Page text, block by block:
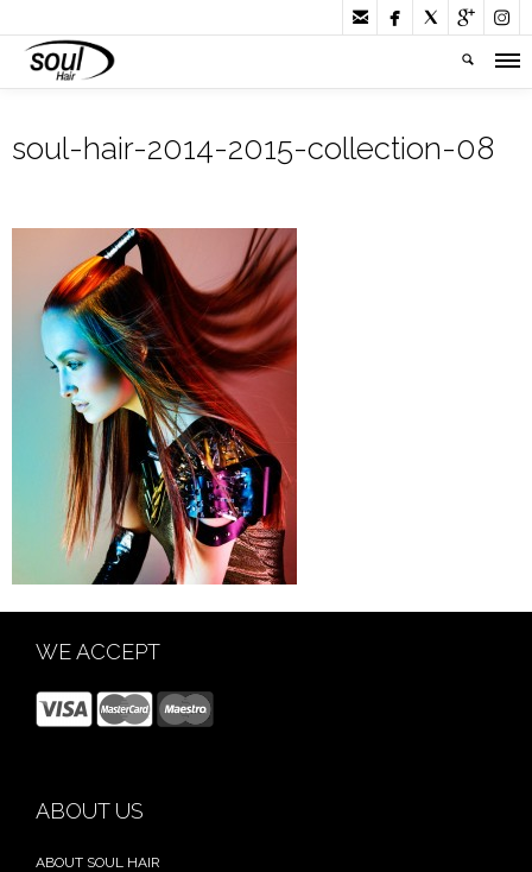
    
soul-hair-2014-2015-collection-08
WE ACCEPT
ABOUT US
ABOUT SOUL HAIR